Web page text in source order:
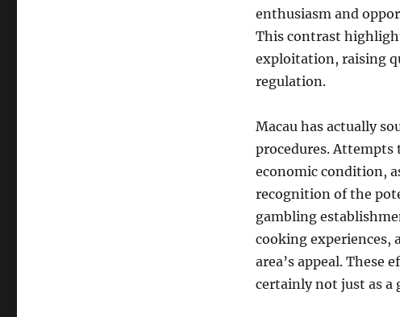
enthusiasm and
This contrast
exploitation, raising
regulation.
Macau has actually
procedures. Attempts
economic condition,
recognition of the
gambling
cooking experiences,
area’s appeal. These
certainly not just as a